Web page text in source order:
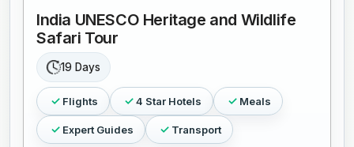
India UNESCO Heritage and Wildlife
Safari Tour
19 Days
Flights 4 Star Hotels Meals
Expert Guides Transport